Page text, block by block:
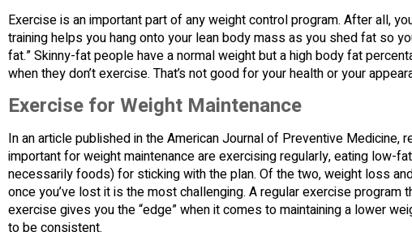
Exercise is an important part of any weight control program. After all,
training helps you hang onto your lean body mass as you shed fat so
fat.” Skinny-fat people have a normal weight but a high body fat
when they don’t exercise. That’s not good for your health or your
Exercise for Weight Maintenance
In an article published in the American Journal of Preventive
important for weight maintenance are exercising regularly, eating low-
necessarily foods) for sticking with the plan. Of the two, weight loss
once you’ve lost it is the most challenging. A regular exercise
exercise gives you the “edge” when it comes to maintaining a lower
to be consistent.